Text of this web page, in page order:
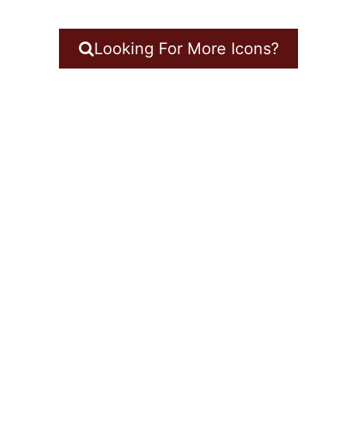
Looking For More Icons?